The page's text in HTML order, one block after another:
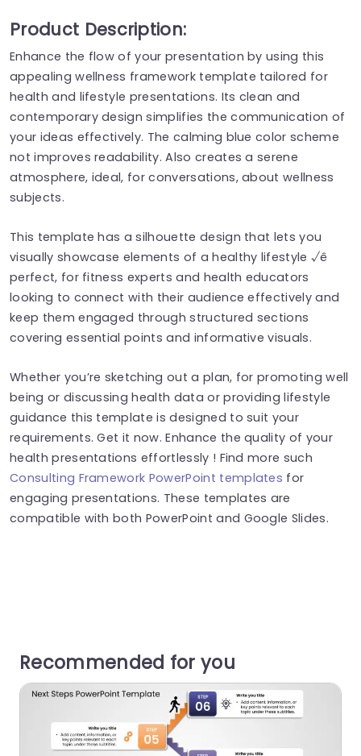
Product Description:
Enhance the flow of your presentation by using this
appealing wellness framework template tailored for
health and lifestyle presentations. Its clean and
contemporary design simplifies the communication of
your ideas effectively. The calming blue color scheme
not improves readability. Also creates a serene
atmosphere, ideal, for conversations, about wellness
subjects.
This template has a silhouette design that lets you
visually showcase elements of a healthy lifestyle √ê
perfect, for fitness experts and health educators
looking to connect with their audience effectively and
keep them engaged through structured sections
covering essential points and informative visuals.
Whether you’re sketching out a plan, for promoting well
being or discussing health data or providing lifestyle
guidance this template is designed to suit your
requirements. Get it now. Enhance the quality of your
health presentations effortlessly ! Find more such
Consulting Framework PowerPoint templates for
engaging presentations. These templates are
compatible with both PowerPoint and Google Slides.
Recommended for you